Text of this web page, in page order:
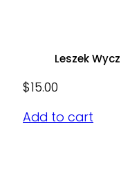
Leszek
$15.00
Add to cart